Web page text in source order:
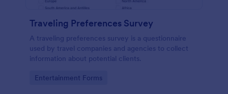
Traveling Preferences Survey
A traveling preferences survey is a questionnaire
used by travel companies and agencies to collect
information about potential clients.
Go to Category:
Entertainment Forms